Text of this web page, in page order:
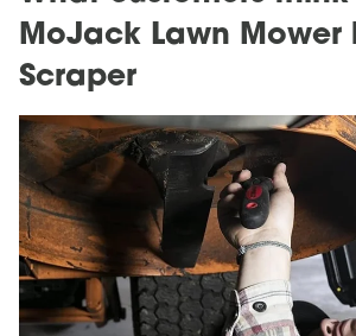
MoJack Lawn Mower
Scraper